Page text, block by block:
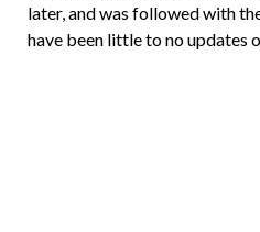
later, and was followed with
have been little to no updates